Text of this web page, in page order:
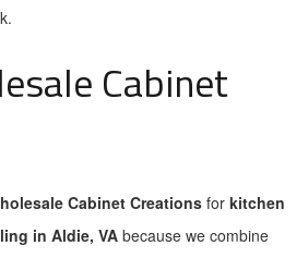
Cabinet
Cabinet Creationsfor kitchen
in Aldie, VA because we combine